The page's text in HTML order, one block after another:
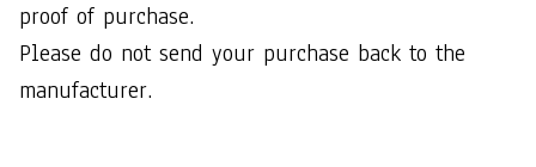
proof of purchase.
Please do not send your purchase back to the
manufacturer.